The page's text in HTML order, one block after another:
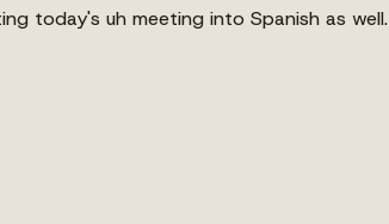
today's uh meeting into Spanish as well.